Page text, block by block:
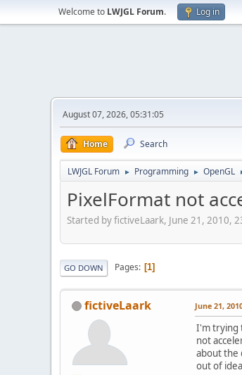
Welcome to LWJGL Forum. Log in
August 07, 2026, 05:31:05
Home Search
LWJGL Forum ► Programming ► OpenGL
PixelFormat not
Started by fictiveLaark, June 21, 2010,
GO DOWN Pages 1
fictiveLaark June 21,
I'm trying
not
about the
out of